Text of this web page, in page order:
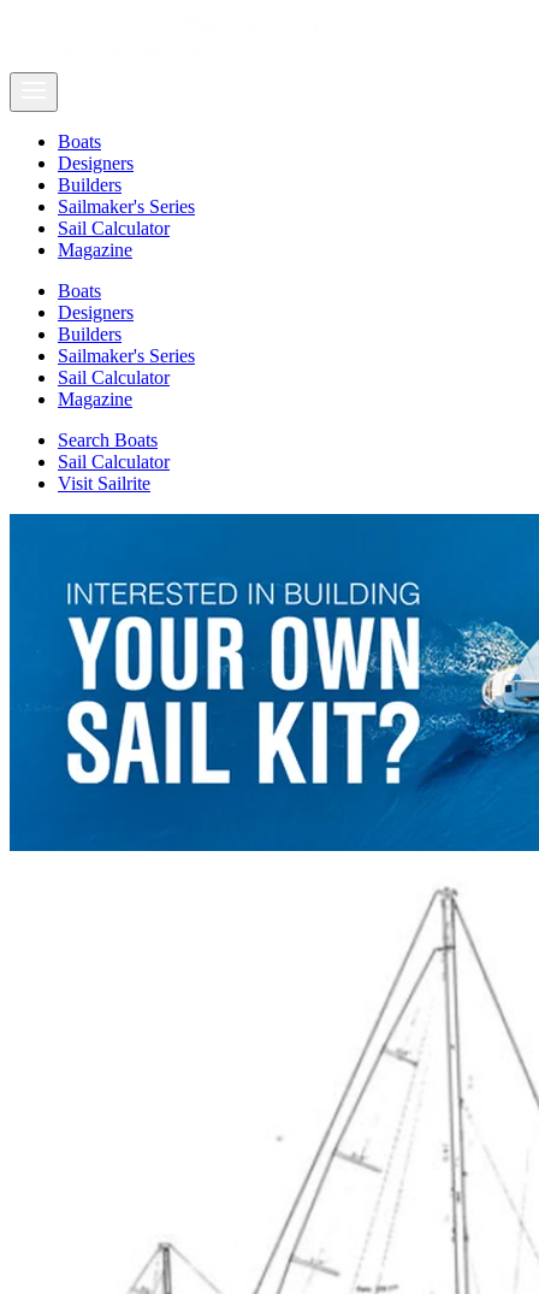
Boats
Designers
Builders
Sailmaker's Series
Sail Calculator
Magazine
Boats
Designers
Builders
Sailmaker's Series
Sail Calculator
Magazine
Search Boats
Sail Calculator
Visit Sailrite